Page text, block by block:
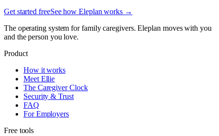
Get started freeSee how Eleplan works →
The operating system for family caregivers. Eleplan moves with you
and the person you love.
Product
How it works
Meet Ellie
The Caregiver Clock
Security & Trust
FAQ
For Employers
Free tools